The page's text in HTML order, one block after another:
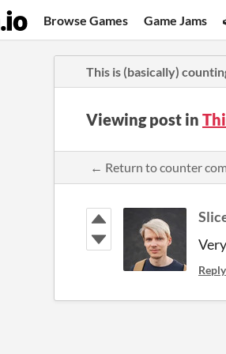
Browse Games Game Jams
This is (basically)
Viewing post in
← Return to counter
Reply